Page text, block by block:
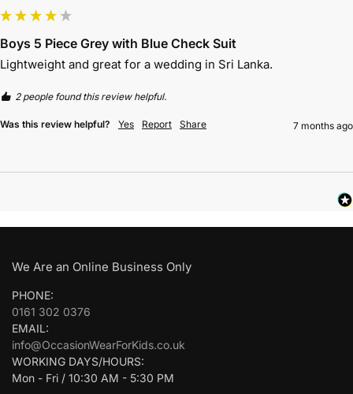
Boys 5 Piece Grey with Blue Check Suit
Lightweight and great for a wedding in Sri Lanka.
2 people found this review helpful.
Was this review helpful? Yes Report Share 7 months ago
We Are an Online Business Only
PHONE:
0161 302 0376
EMAIL:
info@OccasionWearForKids.co.uk
WORKING DAYS/HOURS:
Mon - Fri / 10:30 AM - 5:30 PM